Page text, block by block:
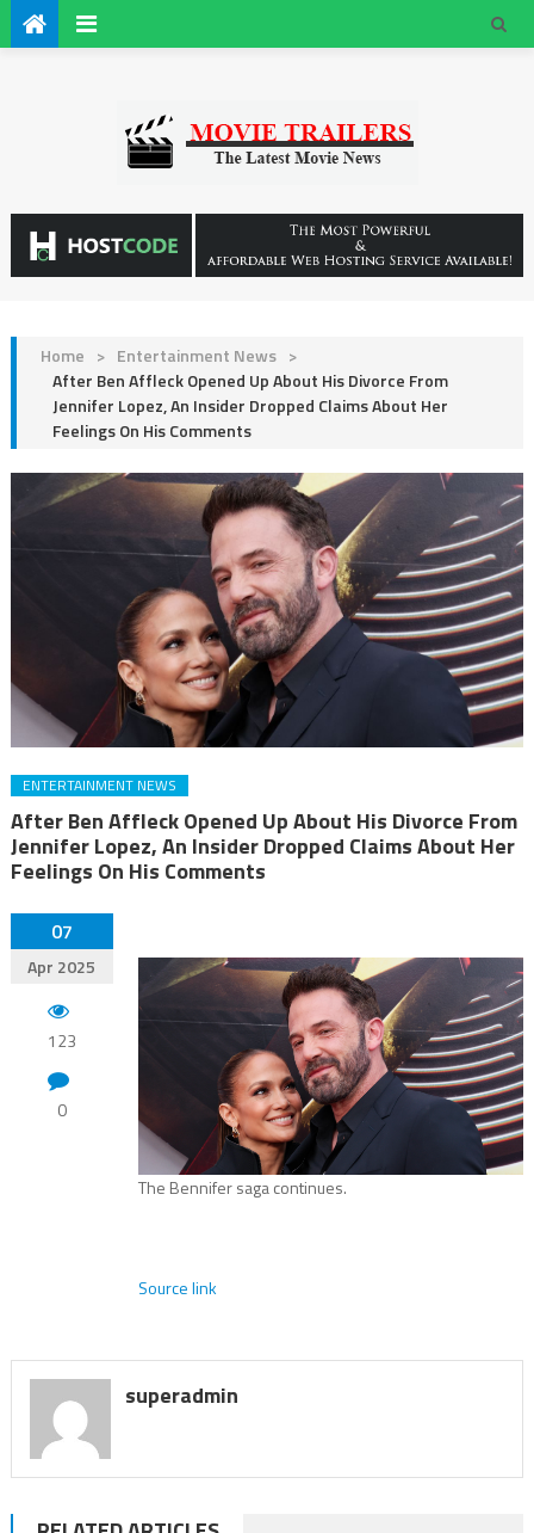
Home > Entertainment News >
After Ben Affleck Opened Up About His Divorce From
Jennifer Lopez, An Insider Dropped Claims About Her
Feelings On His Comments
ENTERTAINMENT NEWS
After Ben Affleck Opened Up About His Divorce From
Jennifer Lopez, An Insider Dropped Claims About Her
Feelings On His Comments
07
Apr 2025
123
0
The Bennifer saga continues.
Source link
superadmin